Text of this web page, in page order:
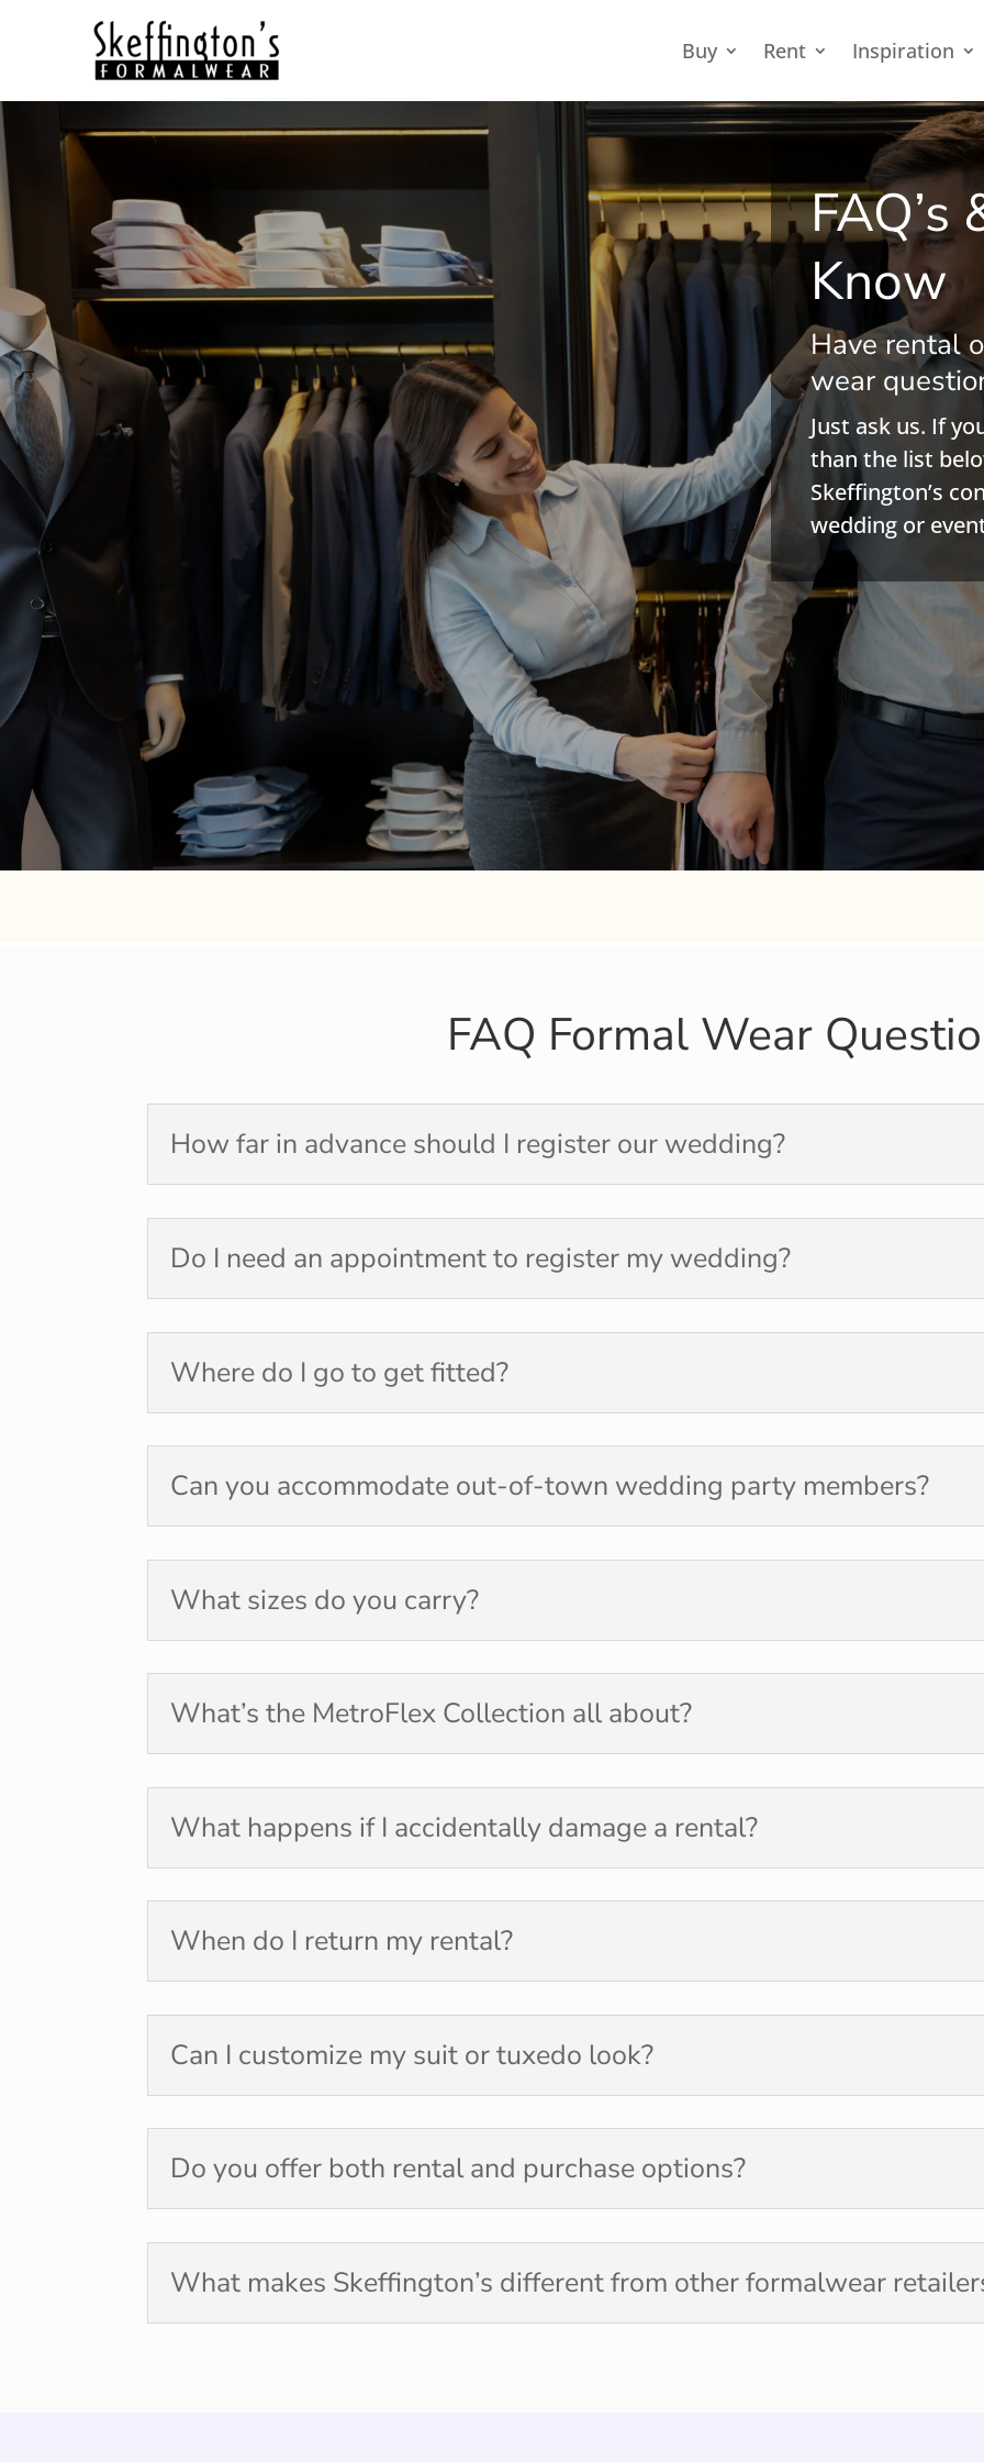
Buy Rent Inspiration
FAQ’s
Know
Have rental
wear
Just ask us. If
than the list
Skeffington’s
wedding or
FAQ Formal Wear
How far in advance should I register our wedding?
Do I need an appointment to register my wedding?
Where do I go to get fitted?
Can you accommodate out-of-town wedding party members?
What sizes do you carry?
What’s the MetroFlex Collection all about?
What happens if I accidentally damage a rental?
When do I return my rental?
Can I customize my suit or tuxedo look?
Do you offer both rental and purchase options?
What makes Skeffington’s different from other formalwear